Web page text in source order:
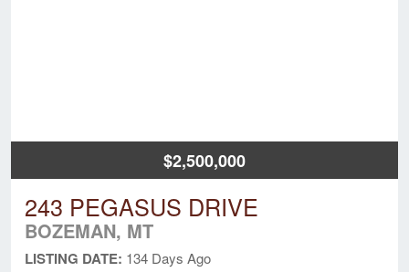
$2,500,000
243 PEGASUS DRIVE
BOZEMAN, MT
LISTING DATE: 134 Days Ago